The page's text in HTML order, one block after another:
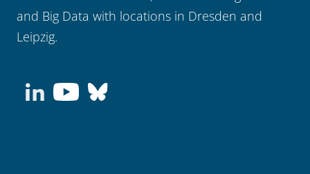
and Big Data with locations in Dresden and
Leipzig.